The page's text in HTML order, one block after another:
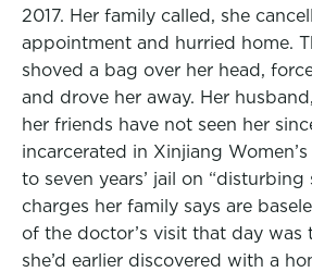
2017. Her family called, she
appointment and hurried home.
shoved a bag over her head,
and drove her away. Her
her friends have not seen her
incarcerated in Xinjiang
to seven years’ jail on “disturbing
charges her family says are
of the doctor’s visit that day
she’d earlier discovered with a